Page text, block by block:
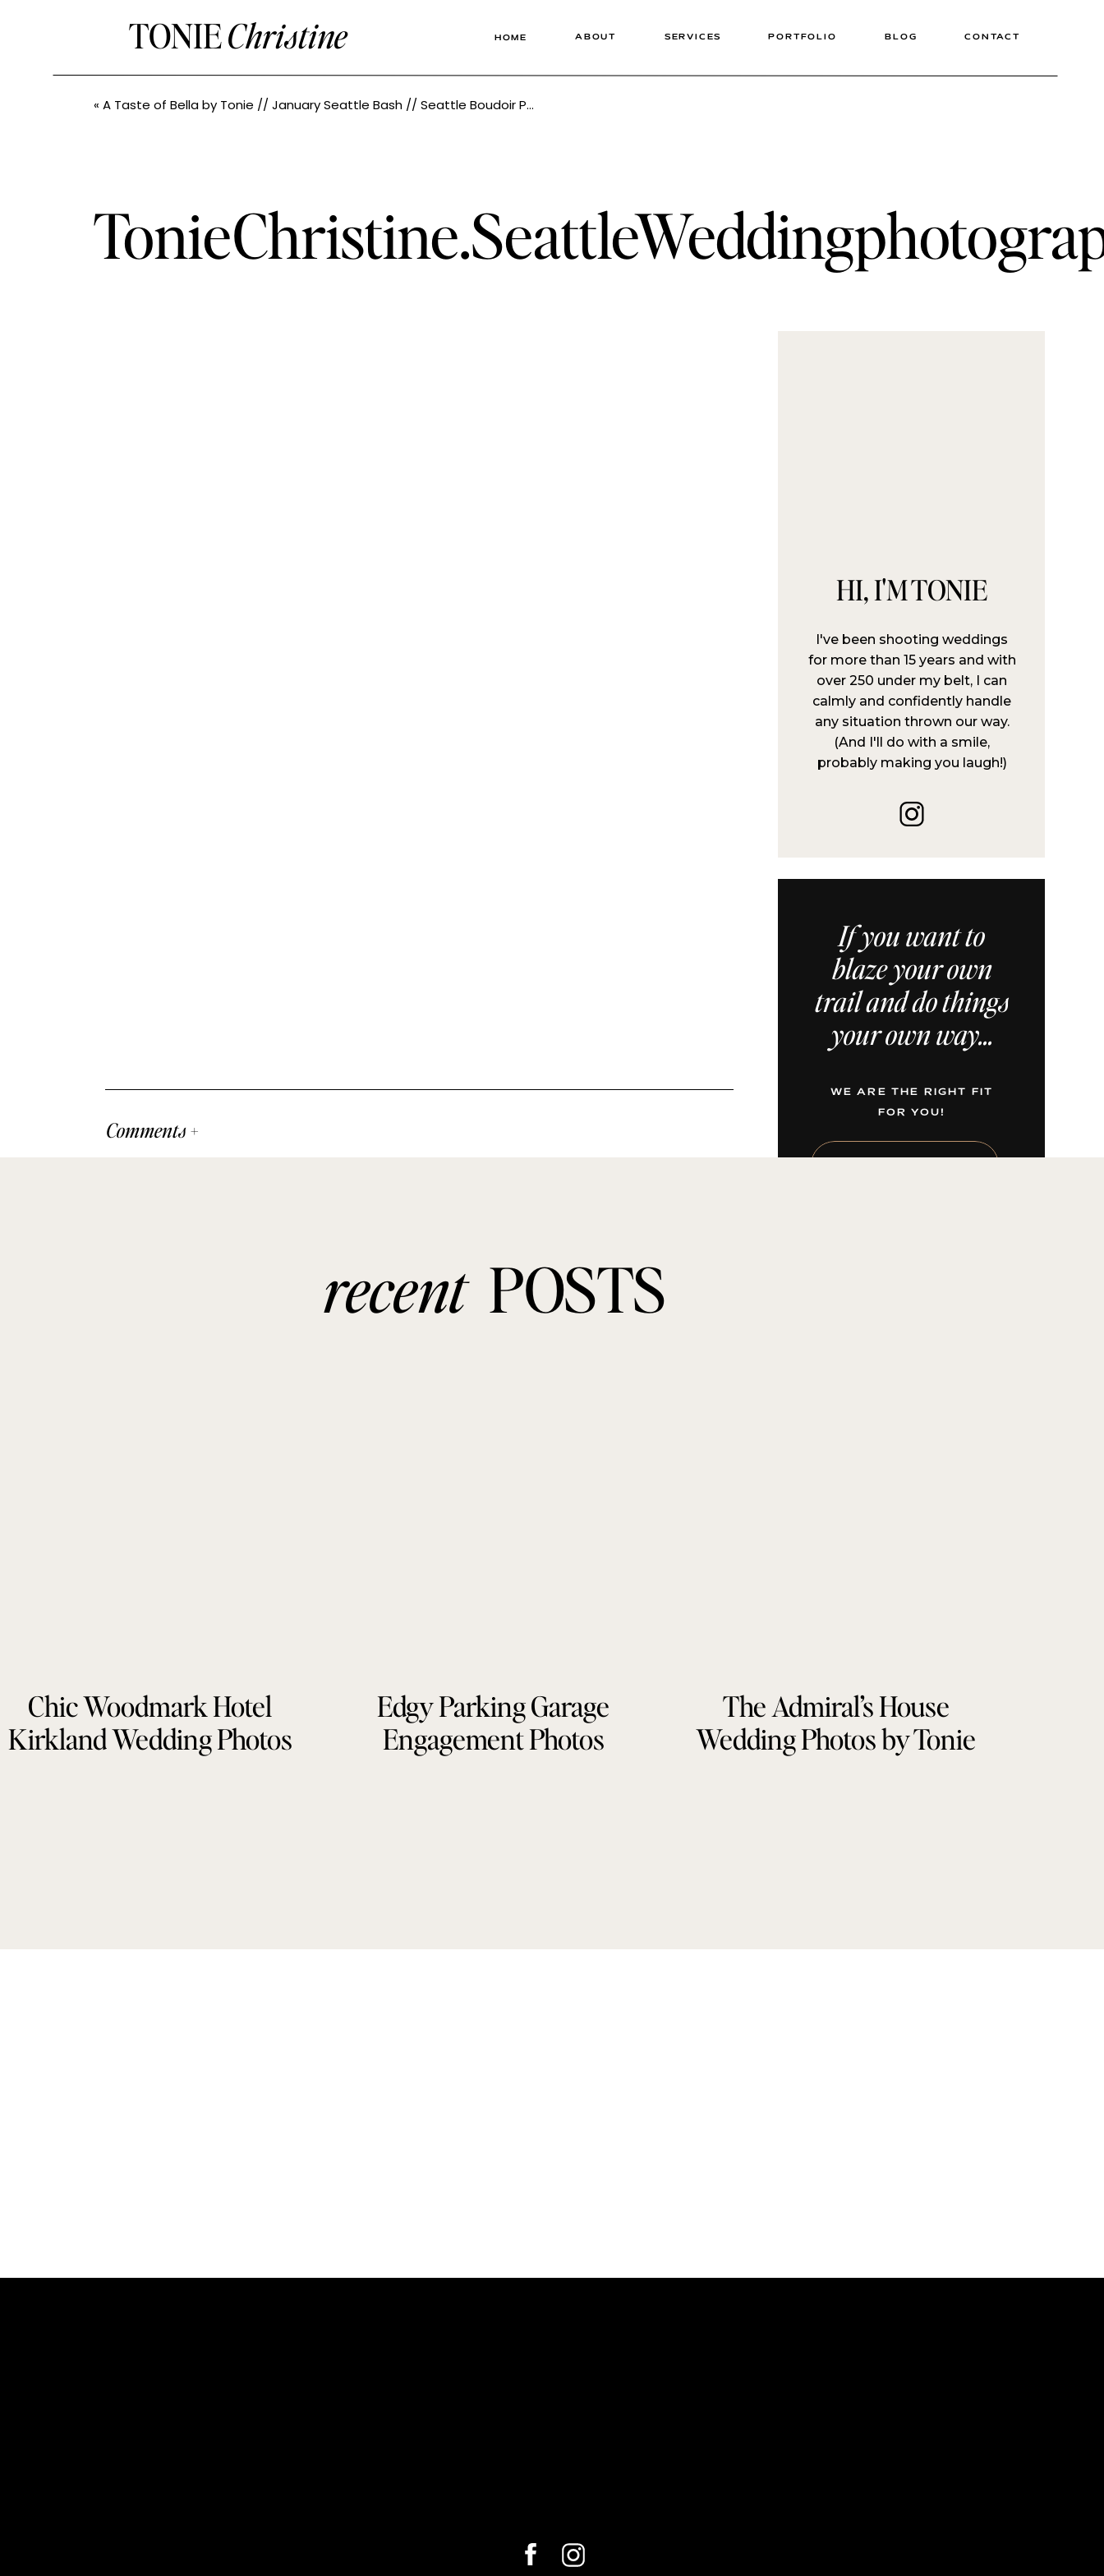
SERVICES CONTACT
BLOG
PORTFOLIO
ABOUT
TONIEChristine HOME
« A Taste of Bella by Tonie // January Seattle Bash // Seattle Boudoir Photographer // Timeless Lingerie Photography
I've been shooting weddings
for more than 15 years and with
over 250 under my belt, I can
calmly and confidently handle
any situation thrown our way.
(And I'll do with a smile,
probably making you laugh!)
HI, I'M TONIE
WE ARE THE RIGHT FIT
FOR YOU!
If you want to
blaze your own
trail and do things
your own way...
Comments +
Chic Woodmark Hotel
Kirkland Wedding Photos
POSTS
recent
Edgy Parking Garage
Engagement Photos
The Admiral’s House
Wedding Photos by Tonie